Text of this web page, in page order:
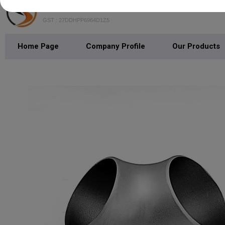
GST : 27DDHPP6964D1Z5
Home Page Company Profile Our Products